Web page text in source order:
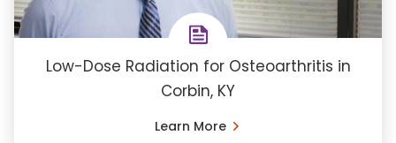
Low-Dose Radiation for Osteoarthritis in
Corbin, KY
Learn More